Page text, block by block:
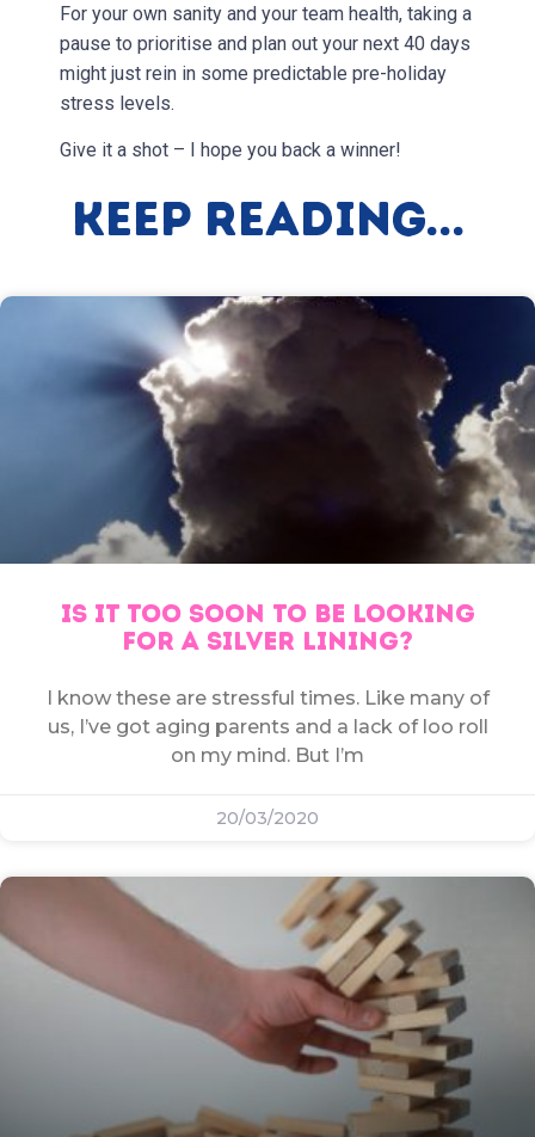
For your own sanity and your team health, taking a
pause to prioritise and plan out your next 40 days
might just rein in some predictable pre-holiday
stress levels.
Give it a shot – I hope you back a winner!
Keep Reading...
IS IT TOO SOON TO BE LOOKING
FOR A SILVER LINING?
I know these are stressful times. Like many of
us, I’ve got aging parents and a lack of loo roll
on my mind. But I’m
20/03/2020